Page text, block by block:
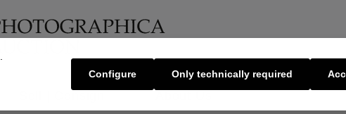
Only technically required
Configure